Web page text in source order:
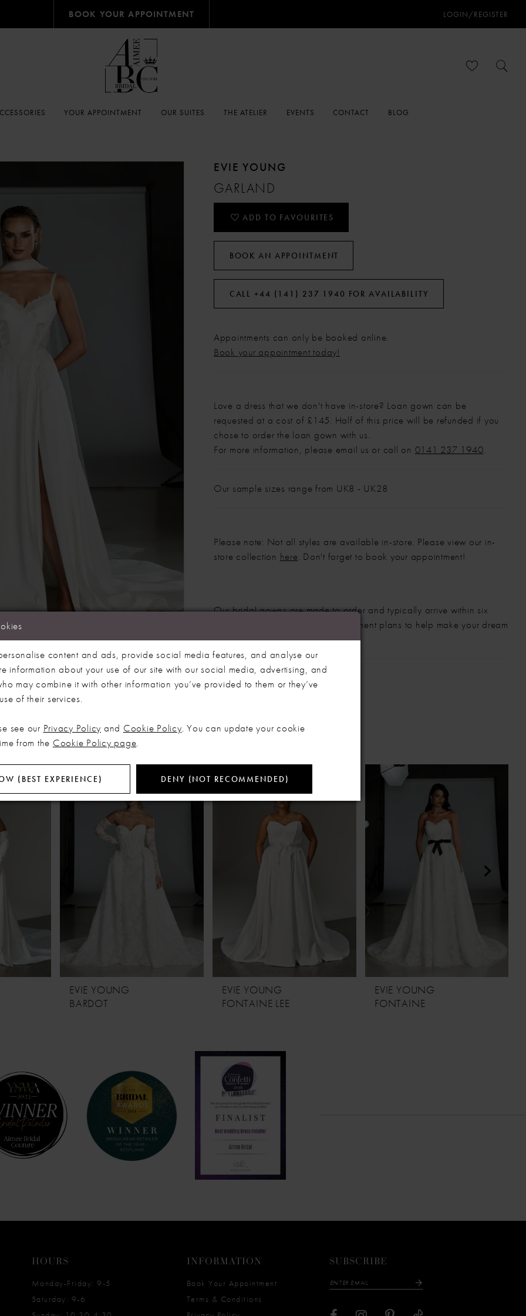
BOOK YOUR APPOINTMENT LOGIN/REGISTER
YOUR APPOINTMENT OUR SUITES THE ATELIER EVENTS CONTACT BLOG
to zoom
to zoom
SHARE:
EVIE YOUNG
GARLAND
ADD TO FAVOURITES
BOOK AN APPOINTMENT
CALL +44 (141) 237 1940 FOR AVAILABILITY
Appointments can only be booked online.
Book your appointment today!
Love a dress that we don't have in-store? Loan gown can be
requested at a cost of £145. Half of this price will be refunded if you
chose to order the loan gown with us.
For more information, please email us or call on 0141 237 1940.
Our sample sizes range from UK8 - UK28
Please note: Not all styles are available in-store. Please view our in-
store collection here. Don't forget to book your appointment!
Our bridal gowns are made to order and typically arrive within six
months. We also offer flexible payment plans to help make your dream
dress more manageable.
RELATED PRODUCTS
EVIE YOUNG
BARDOT
EVIE YOUNG
FONTAINE LEE
EVIE YOUNG
FONTAINE
HOURS
Monday-Friday: 9-5
Saturday: 9-6
INFORMATION
Book Your Appointment
Terms & Conditions
SUBSCRIBE
content and ads, provide social media features, and analyse our
information about your use of our site with our social media, advertising, and
may combine it with other information you’ve provided to them or they’ve
of their services.
see our Privacy Policy and Cookie Policy. You can update your cookie
from the Cookie Policy page.
(BEST EXPERIENCE) DENY (NOT RECOMMENDED)